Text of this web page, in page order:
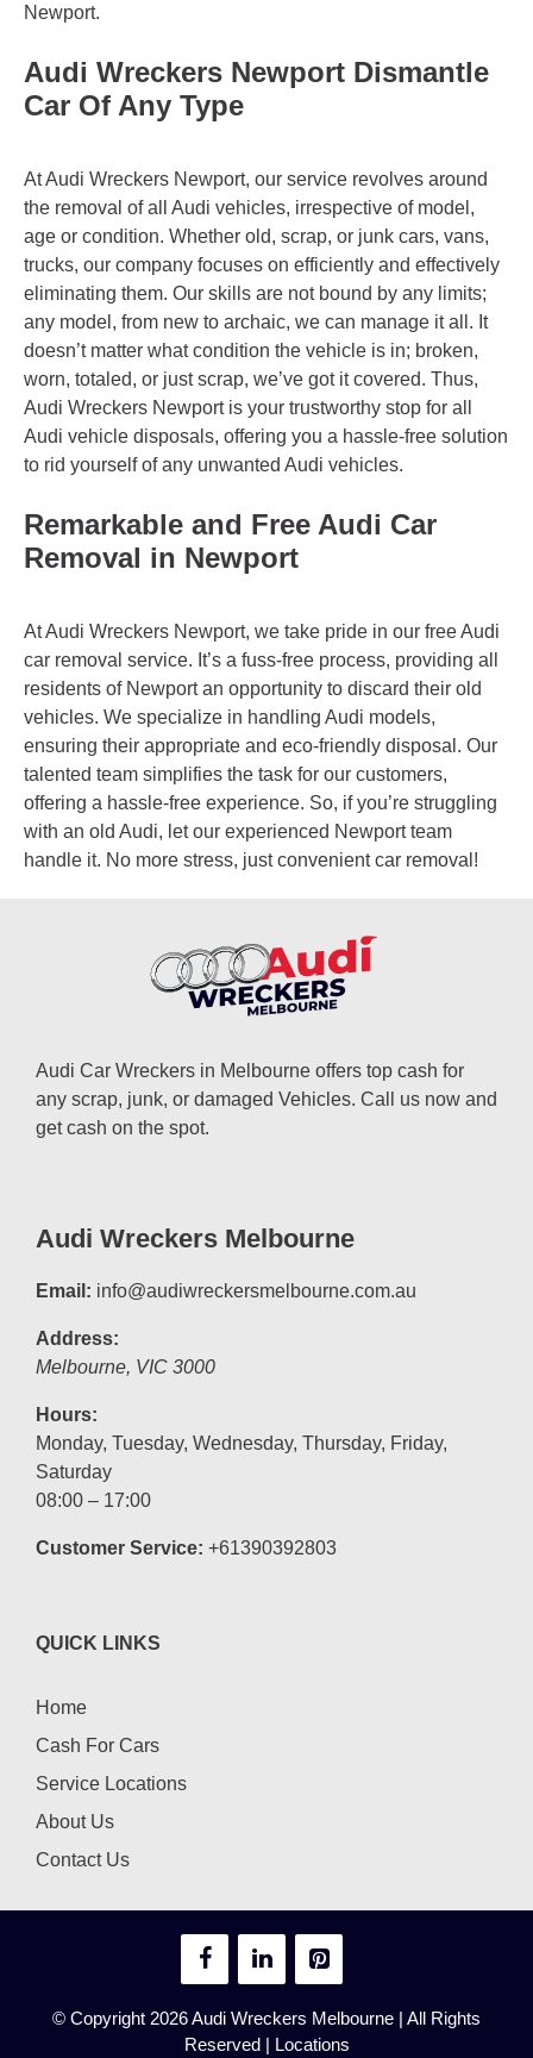
Newport.
Audi Wreckers Newport Dismantle
Car Of Any Type
At Audi Wreckers Newport, our service revolves around
the removal of all Audi vehicles, irrespective of model,
age or condition. Whether old, scrap, or junk cars, vans,
trucks, our company focuses on efficiently and effectively
eliminating them. Our skills are not bound by any limits;
any model, from new to archaic, we can manage it all. It
doesn’t matter what condition the vehicle is in; broken,
worn, totaled, or just scrap, we’ve got it covered. Thus,
Audi Wreckers Newport is your trustworthy stop for all
Audi vehicle disposals, offering you a hassle-free solution
to rid yourself of any unwanted Audi vehicles.
Remarkable and Free Audi Car
Removal in Newport
At Audi Wreckers Newport, we take pride in our free Audi
car removal service. It’s a fuss-free process, providing all
residents of Newport an opportunity to discard their old
vehicles. We specialize in handling Audi models,
ensuring their appropriate and eco-friendly disposal. Our
talented team simplifies the task for our customers,
offering a hassle-free experience. So, if you’re struggling
with an old Audi, let our experienced Newport team
handle it. No more stress, just convenient car removal!
Audi Car Wreckers in Melbourne offers top cash for
any scrap, junk, or damaged Vehicles. Call us now and
get cash on the spot.
Audi Wreckers Melbourne
Email: info@audiwreckersmelbourne.com.au
Address:
Melbourne, VIC 3000
Hours:
Monday, Tuesday, Wednesday, Thursday, Friday,
Saturday
08:00 – 17:00
Customer Service: +61390392803
QUICK LINKS
Home
Cash For Cars
Service Locations
About Us
Contact Us
© Copyright 2026Audi Wreckers Melbourne | All Rights
Reserved | Locations